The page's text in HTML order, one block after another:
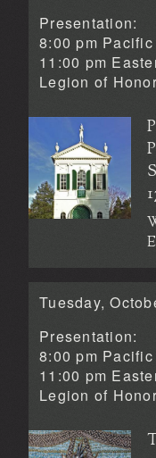
Presentation:
8:00 pm
11:00 pm
Legion of Honor
Tuesday,
Presentation:
8:00 pm
11:00 pm
Legion of Honor